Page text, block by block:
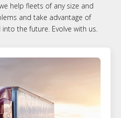
help fleets of any size and
and take advantage of
the future. Evolve with us.